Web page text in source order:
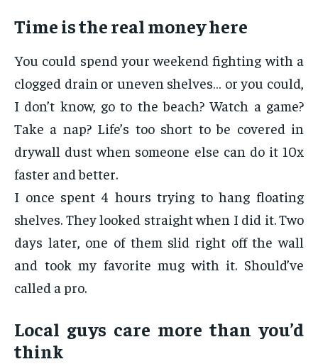
Time is the real money here
You could spend your weekend fighting with a
clogged drain or uneven shelves… or you could,
I don’t know, go to the beach? Watch a game?
Take a nap? Life’s too short to be covered in
drywall dust when someone else can do it 10x
faster and better.
I once spent 4 hours trying to hang floating
shelves. They looked straight when I did it. Two
days later, one of them slid right off the wall
and took my favorite mug with it. Should’ve
called a pro.
Local guys care more than you’d
think